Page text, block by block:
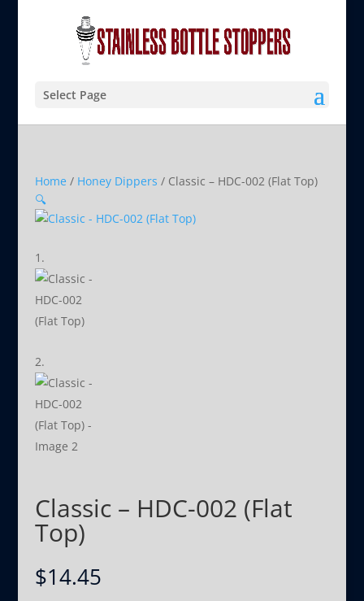
Select Page
Home / Honey Dippers / Classic – HDC-002 (Flat Top)
🔍
Classic – HDC-002 (Flat
Top)
$14.45